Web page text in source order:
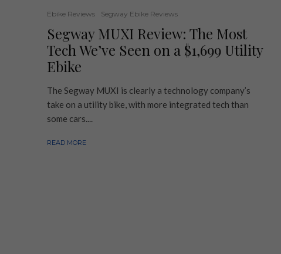
Ebike Reviews Segway Ebike Reviews
Segway MUXI Review: The Most
Tech We’ve Seen on a $1,699 Utility
Ebike
The Segway MUXI is clearly a technology company’s
take on a utility bike, with more integrated tech than
some cars....
READ MORE